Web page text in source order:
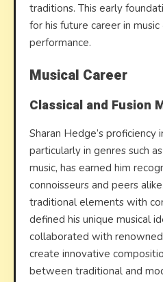
traditions. This early
for his future career in
performance.
Musical Career
Classical and Fusion
Sharan Hedge’s proficiency
particularly in genres such
music, has earned him
connoisseurs and peers
traditional elements with
defined his unique musical
collaborated with renowned
create innovative
between traditional and